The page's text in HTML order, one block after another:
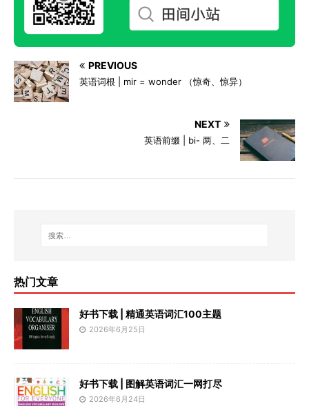
PREVIOUS
英语词根 | mir = wonder （惊奇、惊异）
NEXT
英语前缀 | bi- 两、二
热门文章
好书下载 | 精通英语词汇100主题
2026年6月25日
好书下载 | 图解英语词汇一网打尽
2026年6月24日